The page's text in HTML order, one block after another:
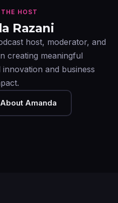
HOST
Razani
host, moderator, and
creating meaningful
and business
Amanda